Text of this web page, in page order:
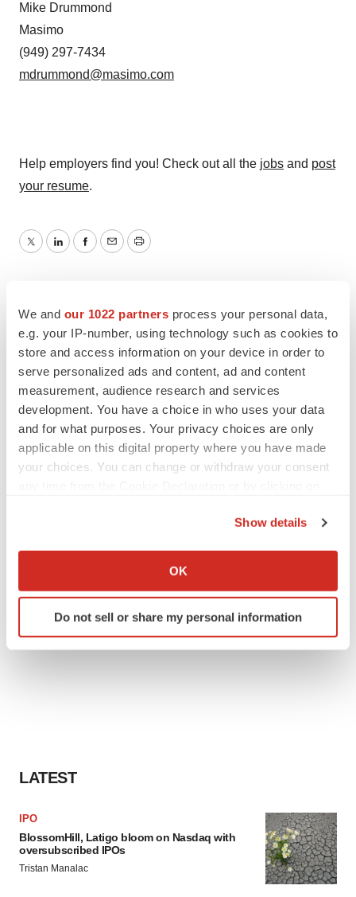
We and our 1022 partners process your personal data,
e.g. your IP-number, using technology such as cookies to
store and access information on your device in order to
serve personalized ads and content, ad and content
measurement, audience research and services
development. You have a choice in who uses your data
and for what purposes. Your privacy choices are only
applicable on this digital property where you have made
your choices. You can change or withdraw your consent
Collect information about your geographical location
Identify your device by actively scanning it for
specific characteristics (fingerprinting)
Policy.
Show details
OK
Do not sell or share my personal information
Mike Drummond
Masimo
(949) 297-7434
mdrummond@masimo.com
Help employers find you! Check out all the jobs and post
your resume.
TwitterLinkedInFacebook
EmailPrint
LATEST
IPO
BlossomHill, Latigo bloom on Nasdaq with
oversubscribed IPOs
Tristan Manalac